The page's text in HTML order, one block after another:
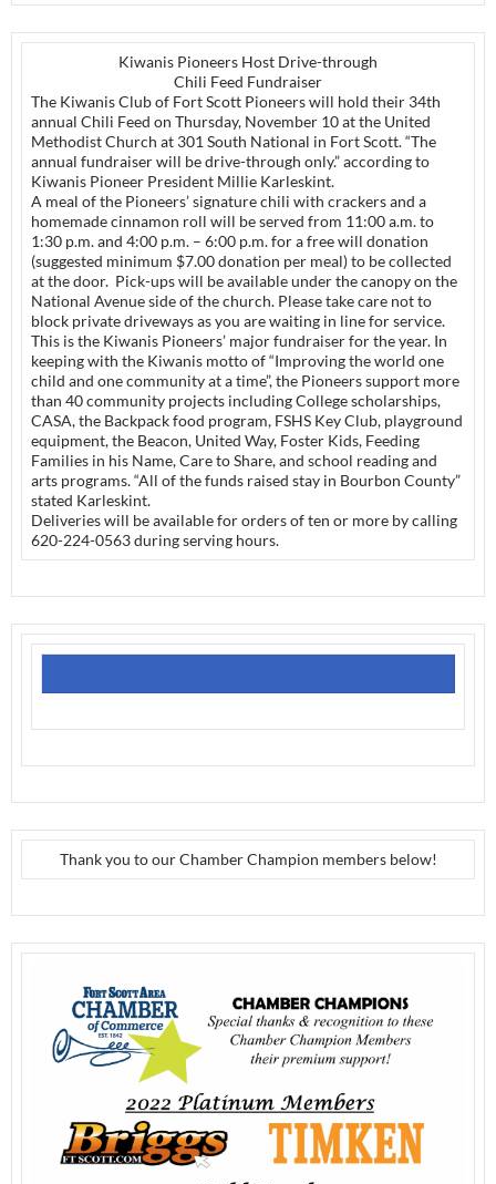
Kiwanis Pioneers Host Drive-through
Chili Feed Fundraiser
The Kiwanis Club of Fort Scott Pioneers will hold their 34th
annual Chili Feed on Thursday, November 10 at the United
Methodist Church at 301 South National in Fort Scott. “The
annual fundraiser will be drive-through only.” according to
Kiwanis Pioneer President Millie Karleskint.
A meal of the Pioneers’ signature chili with crackers and a
homemade cinnamon roll will be served from 11:00 a.m. to
1:30 p.m. and 4:00 p.m. – 6:00 p.m. for a free will donation
(suggested minimum $7.00 donation per meal) to be collected
at the door. Pick-ups will be available under the canopy on the
National Avenue side of the church. Please take care not to
block private driveways as you are waiting in line for service.
This is the Kiwanis Pioneers’ major fundraiser for the year. In
keeping with the Kiwanis motto of “Improving the world one
child and one community at a time”, the Pioneers support more
than 40 community projects including College scholarships,
CASA, the Backpack food program, FSHS Key Club, playground
equipment, the Beacon, United Way, Foster Kids, Feeding
Families in his Name, Care to Share, and school reading and
arts programs. “All of the funds raised stay in Bourbon County”
stated Karleskint.
Deliveries will be available for orders of ten or more by calling
620-224-0563 during serving hours.
Thank you to our Chamber Champion members below!